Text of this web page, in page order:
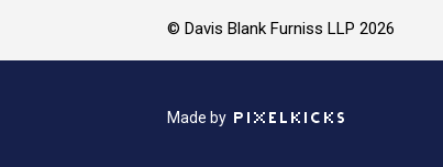
© Davis Blank Furniss LLP 2026
Made by